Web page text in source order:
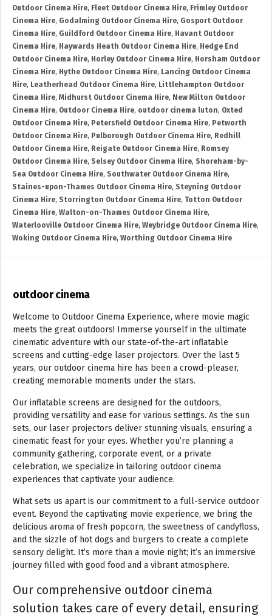
Outdoor Cinema Hire, Fleet Outdoor Cinema Hire, Frimley Outdoor
Cinema Hire, Godalming Outdoor Cinema Hire, Gosport Outdoor
Cinema Hire, Guildford Outdoor Cinema Hire, Havant Outdoor
Cinema Hire, Haywards Heath Outdoor Cinema Hire, Hedge End
Outdoor Cinema Hire, Horley Outdoor Cinema Hire, Horsham Outdoor
Cinema Hire, Hythe Outdoor Cinema Hire, Lancing Outdoor Cinema
Hire, Leatherhead Outdoor Cinema Hire, Littlehampton Outdoor
Cinema Hire, Midhurst Outdoor Cinema Hire, New Milton Outdoor
Cinema Hire, Outdoor Cinema Hire, outdoor cinema luton, Oxted
Outdoor Cinema Hire, Petersfield Outdoor Cinema Hire, Petworth
Outdoor Cinema Hire, Pulborough Outdoor Cinema Hire, Redhill
Outdoor Cinema Hire, Reigate Outdoor Cinema Hire, Romsey
Outdoor Cinema Hire, Selsey Outdoor Cinema Hire, Shoreham-by-
Sea Outdoor Cinema Hire, Southwater Outdoor Cinema Hire,
Staines-upon-Thames Outdoor Cinema Hire, Steyning Outdoor
Cinema Hire, Storrington Outdoor Cinema Hire, Totton Outdoor
Cinema Hire, Walton-on-Thames Outdoor Cinema Hire,
Waterlooville Outdoor Cinema Hire, Weybridge Outdoor Cinema Hire,
Woking Outdoor Cinema Hire, Worthing Outdoor Cinema Hire
outdoor cinema
Welcome to Outdoor Cinema Experience, where movie magic
meets the great outdoors! Immerse yourself in the ultimate
cinematic adventure with our state-of-the-art inflatable
screens and cutting-edge laser projectors. Over the last 5
years, our outdoor cinema hire has been a crowd-pleaser,
creating memorable moments under the stars.
Our inflatable screens are designed for the outdoors,
providing versatility and ease for various settings. As the sun
sets, our laser projectors deliver stunning visuals, ensuring a
cinematic feast for your eyes. Whether you’re planning a
community gathering, corporate event, or a private
celebration, we specialize in tailoring outdoor cinema
experiences that captivate your audience.
What sets us apart is our commitment to a full-service outdoor
event. Beyond the captivating movie experience, we bring the
delicious aroma of fresh popcorn, the sweetness of candyfloss,
and the sizzle of hot dogs and burgers to create a complete
sensory delight. It’s more than a movie night; it’s an immersive
journey filled with good food and a vibrant atmosphere.
Our comprehensive outdoor cinema
solution takes care of every detail, ensuring